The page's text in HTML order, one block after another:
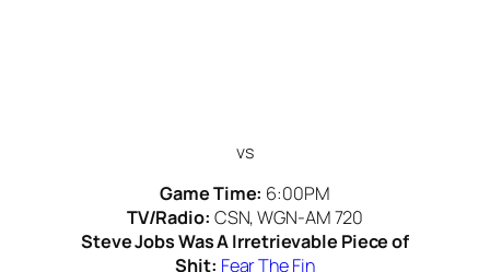
Twenty-seven hours (give or take with time zone
changes) after whatever the hell that was yesterday
afternoon in Buffalo, the Hawks have turned back
around for a home game tonight against the San
Jose Sharks and whatever it is they’re trying to